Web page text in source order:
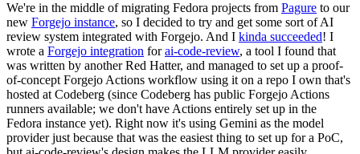
We're in the middle of migrating Fedora projects from Pagure to our
new Forgejo instance, so I decided to try and get some sort of AI
review system integrated with Forgejo. And I kinda succeeded! I
wrote a Forgejo integration forai-code-review, a tool I found that
was written by another Red Hatter, and managed to set up a proof-
of-concept Forgejo Actions workflow using it on a repo I own that's
hosted at Codeberg (since Codeberg has public Forgejo Actions
runners available; we don't have Actions entirely set up in the
Fedora instance yet). Right now it's using Gemini as the model
provider just because that was the easiest thing to set up for a PoC,